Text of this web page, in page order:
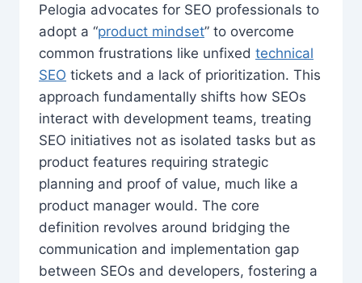
Pelogia advocates for SEO professionals to
adopt a “product mindset” to overcome
common frustrations like unfixed technical
SEO tickets and a lack of prioritization. This
approach fundamentally shifts how SEOs
interact with development teams, treating
SEO initiatives not as isolated tasks but as
product features requiring strategic
planning and proof of value, much like a
product manager would. The core
definition revolves around bridging the
communication and implementation gap
between SEOs and developers, fostering a